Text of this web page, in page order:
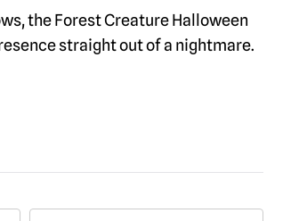
the Forest Creature Halloween
straight out of a nightmare.